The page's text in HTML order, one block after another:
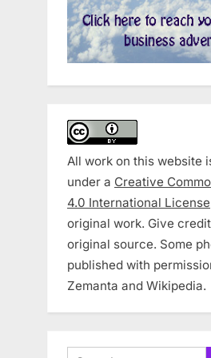
All work on this website
under a Creative
4.0 International License
original work. Give
original source. Some
published with
Zemanta and Wikipedia.